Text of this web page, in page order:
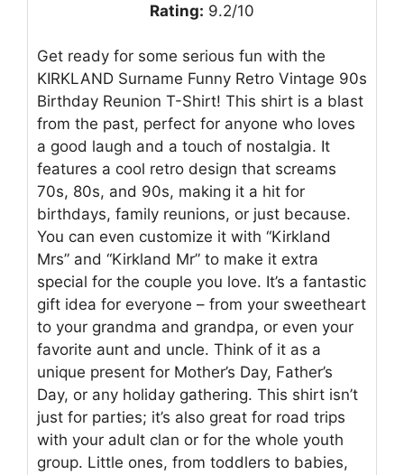
Rating: 9.2/10
Get ready for some serious fun with the
KIRKLAND Surname Funny Retro Vintage 90s
Birthday Reunion T-Shirt! This shirt is a blast
from the past, perfect for anyone who loves
a good laugh and a touch of nostalgia. It
features a cool retro design that screams
70s, 80s, and 90s, making it a hit for
birthdays, family reunions, or just because.
You can even customize it with “Kirkland
Mrs” and “Kirkland Mr” to make it extra
special for the couple you love. It’s a fantastic
gift idea for everyone – from your sweetheart
to your grandma and grandpa, or even your
favorite aunt and uncle. Think of it as a
unique present for Mother’s Day, Father’s
Day, or any holiday gathering. This shirt isn’t
just for parties; it’s also great for road trips
with your adult clan or for the whole youth
group. Little ones, from toddlers to babies,